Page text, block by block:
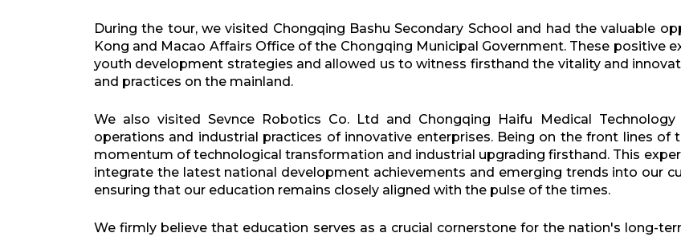
During the tour, we visited Chongqing Bashu Secondary School and had the valuable
Kong and Macao Affairs Office of the Chongqing Municipal Government. These positive
youth development strategies and allowed us to witness firsthand the vitality and
and practices on the mainland.
We also visited Sevnce Robotics Co. Ltd and Chongqing Haifu Medical
operations and industrial practices of innovative enterprises. Being on the front lines
momentum of technological transformation and industrial upgrading firsthand. This
integrate the latest national development achievements and emerging trends into our
ensuring that our education remains closely aligned with the pulse of the times.
We firmly believe that education serves as a crucial cornerstone for the nation's long-